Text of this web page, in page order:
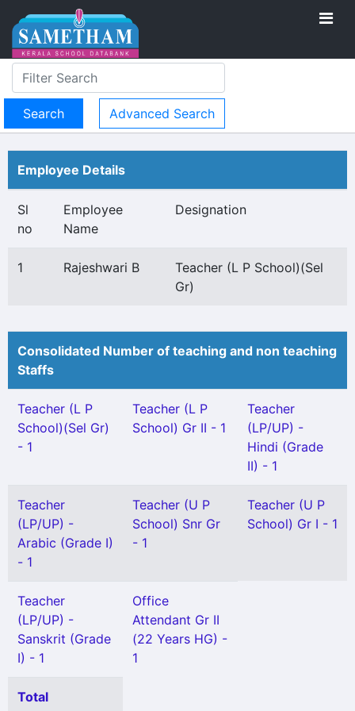
Advanced Search
Employee Details
Sl
no
Employee
Name
Designation
1 Rajeshwari B
Teacher (L P School)(Sel
Gr)
Consolidated Number of teaching and non teaching
Staffs
Teacher (L P
School)(Sel Gr)
- 1
Teacher (L P
School) Gr II - 1
Teacher
(LP/UP) -
Hindi (Grade
II) - 1
Teacher
(LP/UP) -
Arabic (Grade I)
- 1
Teacher (U P
School) Snr Gr
- 1
Teacher (U P
School) Gr I - 1
Teacher
(LP/UP) -
Sanskrit (Grade
I) - 1
Office
Attendant Gr II
(22 Years HG) -
1
Total